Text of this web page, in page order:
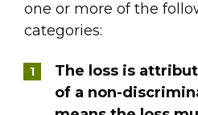
one or more of the
categories:
The loss is
of a non-